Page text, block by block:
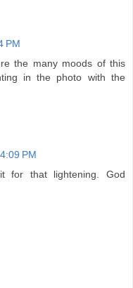
PM
the many moods of this
in the photo with the
PM
for that lightening. God